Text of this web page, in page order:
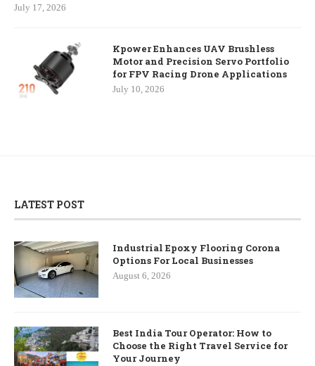
July 17, 2026
Kpower Enhances UAV Brushless
Motor and Precision Servo Portfolio
for FPV Racing Drone Applications
July 10, 2026
LATEST POST
Industrial Epoxy Flooring Corona
Options For Local Businesses
August 6, 2026
Best India Tour Operator: How to
Choose the Right Travel Service for
Your Journey